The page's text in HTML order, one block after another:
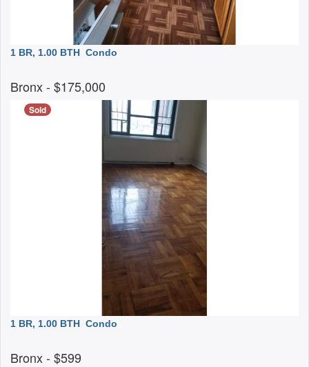
1 BR, 1.00 BTH Condo
Bronx- $175,000
Sold
1 BR, 1.00 BTH Condo
Bronx- $599